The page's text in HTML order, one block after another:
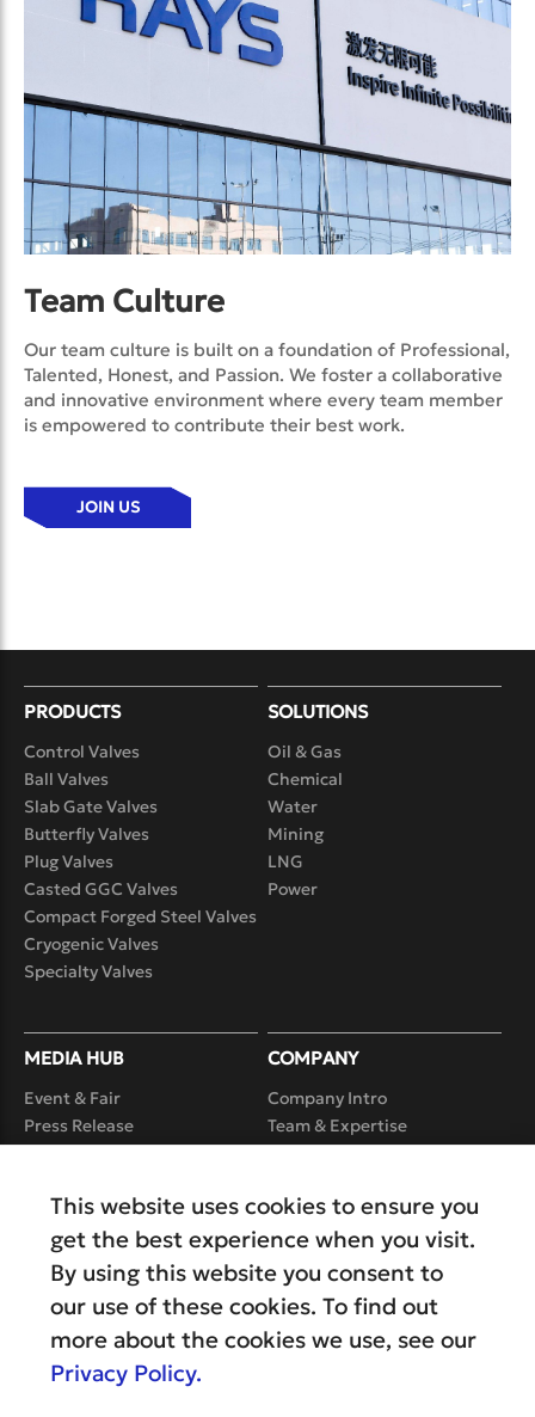
Team Culture
Our team culture is built on a foundation of Professional,
Talented, Honest, and Passion. We foster a collaborative
and innovative environment where every team member
is empowered to contribute their best work.
JOIN US
PRODUCTS
Control Valves
Ball Valves
Slab Gate Valves
Butterfly Valves
Plug Valves
Casted GGC Valves
Compact Forged Steel Valves
Cryogenic Valves
Specialty Valves
SOLUTIONS
Oil & Gas
Chemical
Water
Mining
LNG
Power
MEDIA HUB
Event & Fair
Press Release
COMPANY
Company Intro
Team & Expertise
Service
Careers
This website uses cookies to ensure you
get the best experience when you visit.
By using this website you consent to
our use of these cookies. To find out
more about the cookies we use, see our
Privacy Policy.